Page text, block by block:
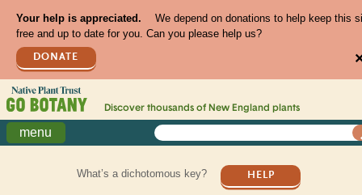
Your help is appreciated.
We depend on donations to help keep this
free and up to date for you. Can you please help us?
DONATE
Discover thousands of New England plants
menu
What’s a dichotomous key? HELP